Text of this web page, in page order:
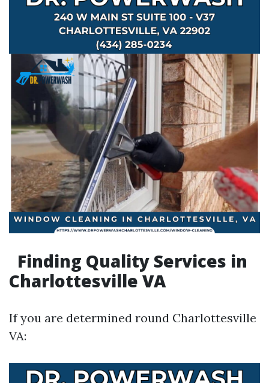
Finding Quality Services in
Charlottesville VA
If you are determined round Charlottesville
VA: